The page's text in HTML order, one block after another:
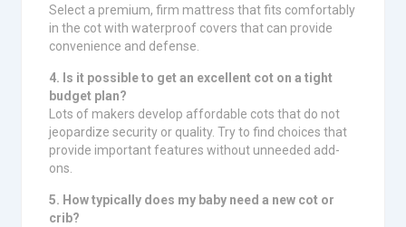
Select a premium, firm mattress that fits comfortably
in the cot with waterproof covers that can provide
convenience and defense.
4. Is it possible to get an excellent cot on a tight
budget plan?
Lots of makers develop affordable cots that do not
jeopardize security or quality. Try to find choices that
provide important features without unneeded add-
ons.
5. How typically does my baby need a new cot or
crib?